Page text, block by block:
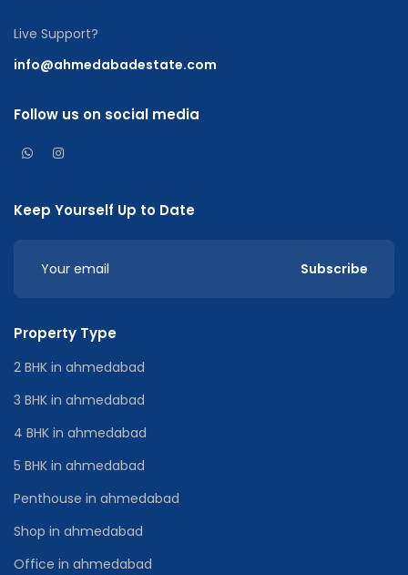
Live Support?
info@ahmedabadestate.com
Follow us on social media
Keep Yourself Up to Date
Subscribe
Property Type
2 BHK in ahmedabad
3 BHK in ahmedabad
4 BHK in ahmedabad
5 BHK in ahmedabad
Penthouse in ahmedabad
Shop in ahmedabad
Office in ahmedabad